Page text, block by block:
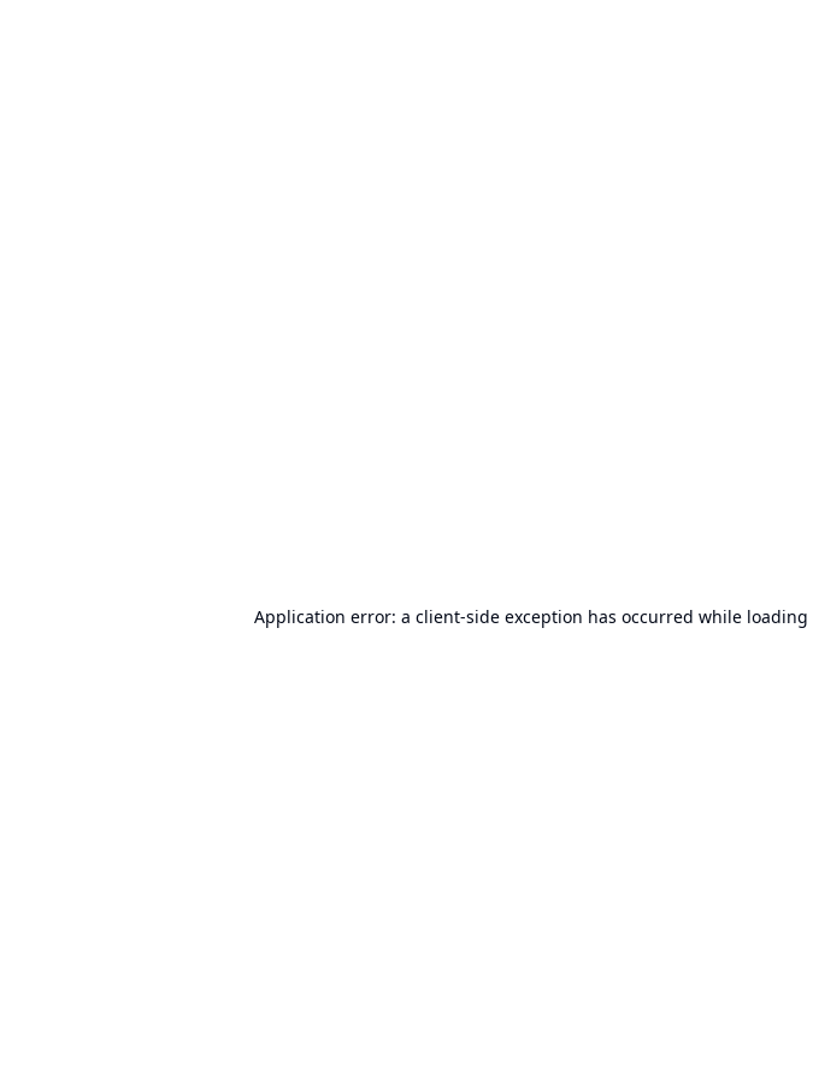
Application error: a client-side exception has occurred while loading